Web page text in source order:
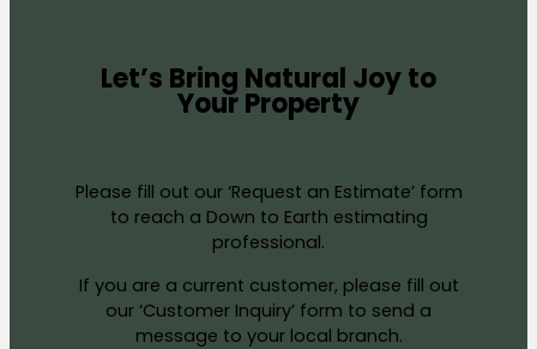
Let’s Bring Natural Joy to
Your Property
Please fill out our ‘Request an Estimate’ form
to reach a Down to Earth estimating
professional.
If you are a current customer, please fill out
our ‘Customer Inquiry’ form to send a
message to your local branch.